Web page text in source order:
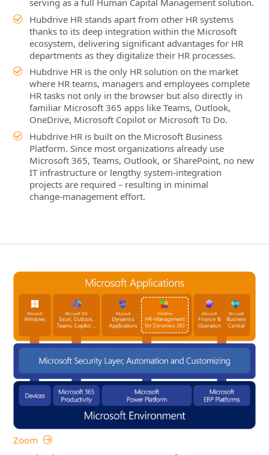
serving as a full Human Capital Management solution.
Hubdrive HR stands apart from other HR systems
thanks to its deep integration within the Microsoft
ecosystem, delivering significant advantages for HR
departments as they digitalize their HR processes.
Hubdrive HR is the only HR solution on the market
where HR teams, managers and employees complete
HR tasks not only in the browser but also directly in
familiar Microsoft 365 apps like Teams, Outlook,
OneDrive, Microsoft Copilot or Microsoft To Do.
Hubdrive HR is built on the Microsoft Business
Platform. Since most organizations already use
Microsoft 365, Teams, Outlook, or SharePoint, no new
IT infrastructure or lengthy system‑integration
projects are required – resulting in minimal
change‑management effort.
Zoom